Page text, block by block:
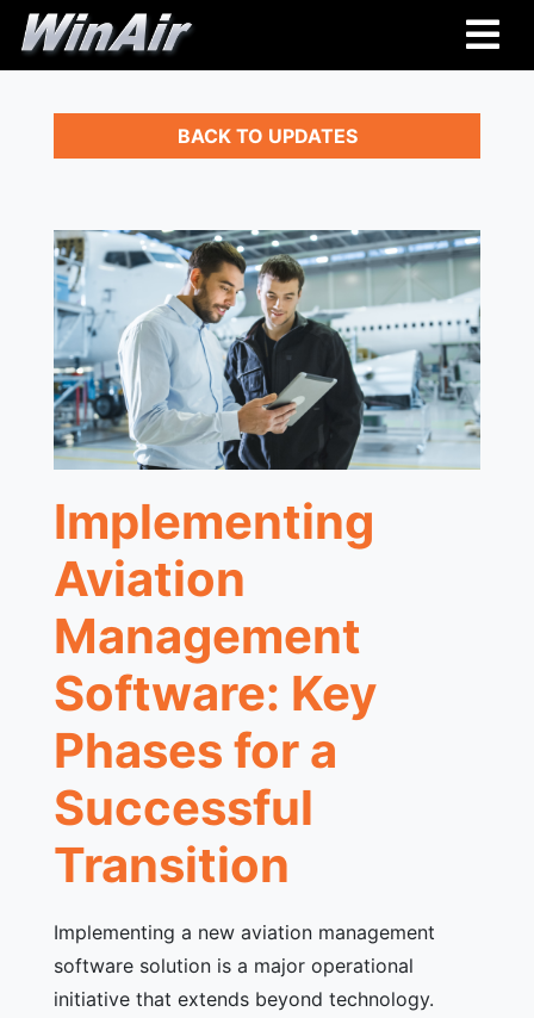
BACK TO UPDATES
Implementing
Aviation
Management
Software: Key
Phases for a
Successful
Transition
Implementing a new aviation management
software solution is a major operational
initiative that extends beyond technology.